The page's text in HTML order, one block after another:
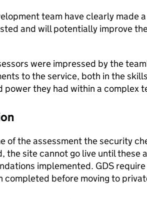
team have clearly made
and will potentially improve
were impressed by the
to the service, both in the
power they had within a complex
of the assessment the security
the site cannot go live until these
implemented. GDS
completed before moving to